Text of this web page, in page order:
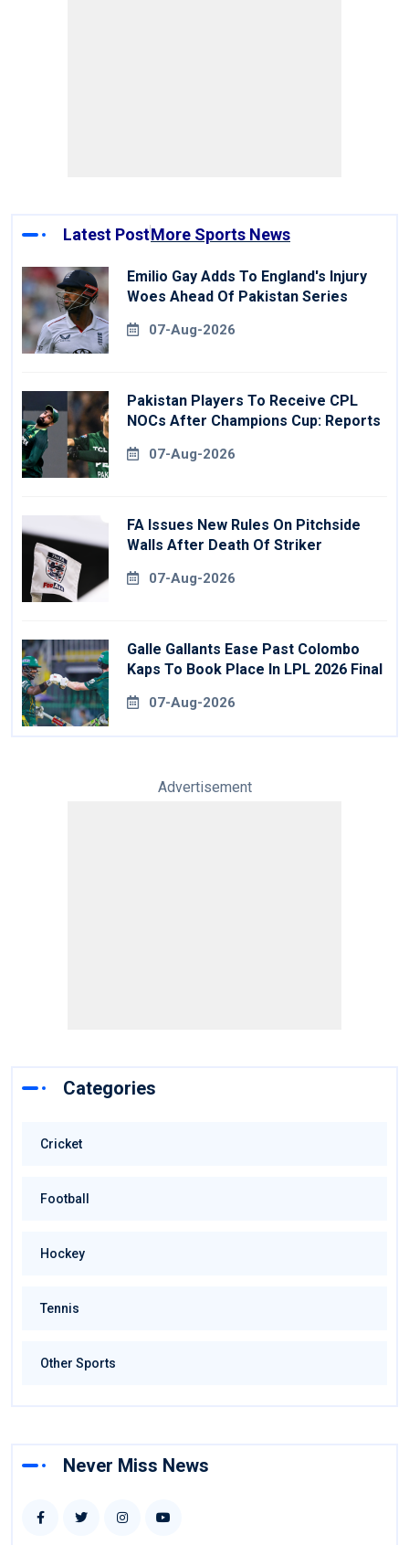
Latest PostMore Sports News
Emilio Gay Adds To England's Injury
Woes Ahead Of Pakistan Series
07-Aug-2026
Pakistan Players To Receive CPL
NOCs After Champions Cup: Reports
07-Aug-2026
FA Issues New Rules On Pitchside
Walls After Death Of Striker
07-Aug-2026
Galle Gallants Ease Past Colombo
Kaps To Book Place In LPL 2026 Final
07-Aug-2026
Advertisement
Categories
Cricket
Football
Hockey
Tennis
Other Sports
Never Miss News